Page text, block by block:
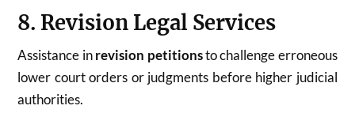
8. Revision Legal Services
Assistance inrevision petitionsto challenge erroneous
lower court orders or judgments before higher judicial
authorities.